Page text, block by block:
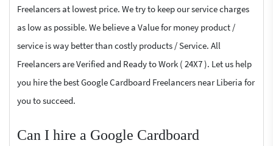
Freelancers at lowest price. We try to keep our service charges
as low as possible. We believe a Value for money product /
service is way better than costly products / Service. All
Freelancers are Verified and Ready to Work ( 24X7 ). Let us help
you hire the best Google Cardboard Freelancers near Liberia for
you to succeed.
Can I hire a Google Cardboard